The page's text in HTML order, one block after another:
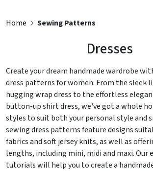
Home Sewing Patterns
Dresses
Create your dream handmade wardrobe
dress patterns for women. From the sleek
hugging wrap dress to the effortless
button-up shirt dress, we've got a whole
styles to suit both your personal style and
sewing dress patterns feature designs
fabrics and soft jersey knits, as well as
lengths, including mini, midi and maxi. Our
tutorials will help you to create a